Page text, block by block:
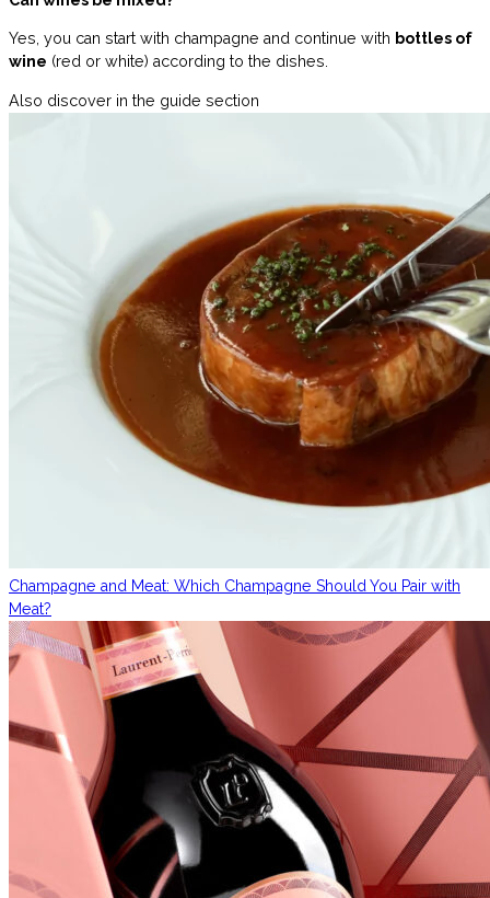
Yes, you can start with champagne and continue with bottles of
wine (red or white) according to the dishes.
Also discover in the guide section
Champagne and Meat: Which Champagne Should You Pair with
Meat?